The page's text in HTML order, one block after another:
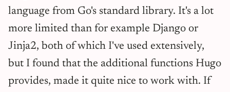
language from Go's standard library. It's a lot
more limited than for example Django or
Jinja2, both of which I've used extensively,
but I found that the additional functions Hugo
provides, made it quite nice to work with. If